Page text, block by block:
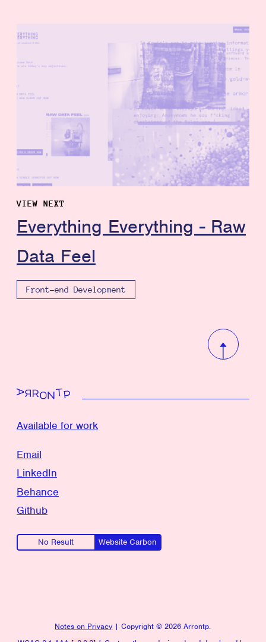
Everything Everything - Raw
Data Feel
Front-end Development
VIEW NEXT
Email
LinkedIn
Behance
Github
Available for work
No Result Website Carbon
Notes on Privacy | Copyright ©2026 Arrontp.